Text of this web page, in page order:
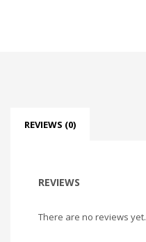
REVIEWS (0)
REVIEWS
There are no reviews yet.